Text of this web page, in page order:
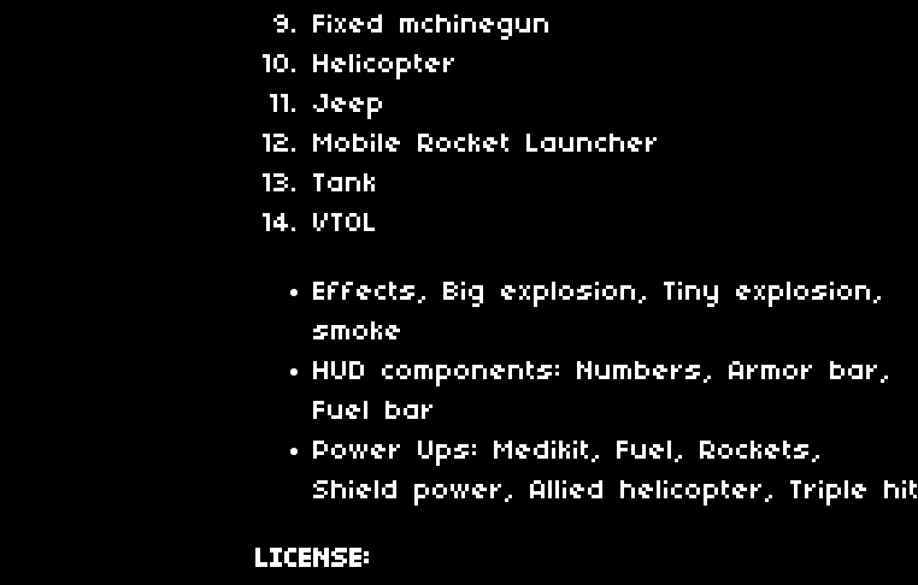
Fixed mchinegun
Helicopter
Jeep
Mobile Rocket Launcher
Tank
VTOL
Effects, Big explosion, Tiny explosion,
smoke
HUD components: Numbers, Armor bar,
Fuel bar
Power Ups: Medikit, Fuel, Rockets,
Shield power, Allied helicopter, Triple hit
LICENSE: